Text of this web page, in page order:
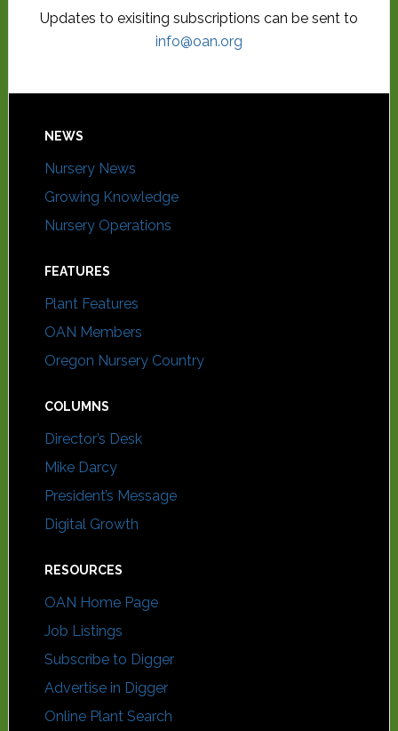
Updates to exisiting subscriptions can be sent to
info@oan.org
NEWS
Nursery News
Growing Knowledge
Nursery Operations
FEATURES
Plant Features
OAN Members
Oregon Nursery Country
COLUMNS
Director’s Desk
Mike Darcy
President’s Message
Digital Growth
RESOURCES
OAN Home Page
Job Listings
Subscribe to Digger
Advertise in Digger
Online Plant Search